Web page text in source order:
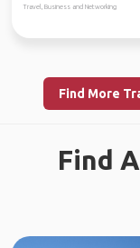
Travel, Business and Networking
Find More
Find